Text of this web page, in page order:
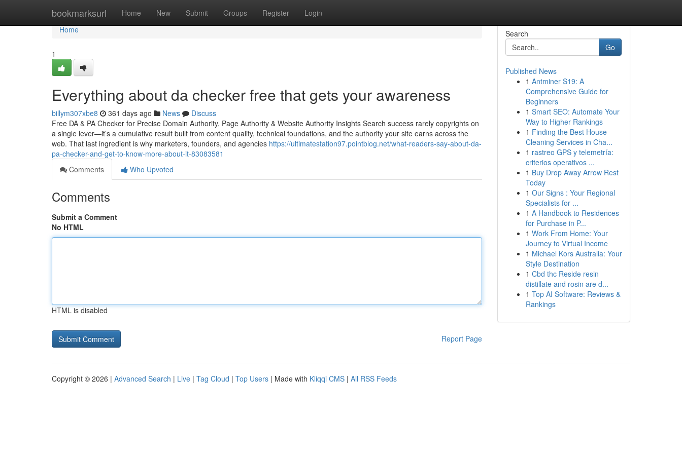
bookmarksurl Home New Submit Groups Register Login
Home
Home
1
Everything about da checker free that gets your awareness
billym307xbe8 361 days ago News
Discuss
Free DA & PA Checker for Precise Domain Authority, Page Authority & Website Authority Insights Search success rarely copyrights on
a single lever—it’s a cumulative result built from content quality, technical foundations, and the authority your site earns across the
web. That last ingredient is why marketers, founders, and agencies https://ultimatestation97.pointblog.net/what-readers-say-about-da-
pa-checker-and-get-to-know-more-about-it-83083581
Comments
Who Upvoted
Comments
Submit a Comment
No HTML
HTML is disabled
Report Page
Search
Go
Published News
1 Antminer S19: A
Comprehensive Guide for
Beginners
1 Smart SEO: Automate Your
Way to Higher Rankings
1 Finding the Best House
Cleaning Services in Cha...
1 rastreo GPS y telemetría:
criterios operativos ...
1 Buy Drop Away Arrow Rest
Today
1 Our Signs : Your Regional
Specialists for ...
1 A Handbook to Residences
for Purchase in P...
1 Work From Home: Your
Journey to Virtual Income
1 Michael Kors Australia: Your
Style Destination
1 Cbd thc Reside resin
distillate and rosin are d...
1 Top AI Software: Reviews &
Rankings
Copyright © 2026 | Advanced Search | Live | Tag Cloud | Top Users | Made with Kliqqi CMS | All RSS Feeds